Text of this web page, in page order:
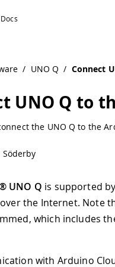
/ UNO Q / Connect
UNO Q to
the UNO Q to the
Söderby
UNO Q is supported
the Internet. Note
which includes
with Arduino